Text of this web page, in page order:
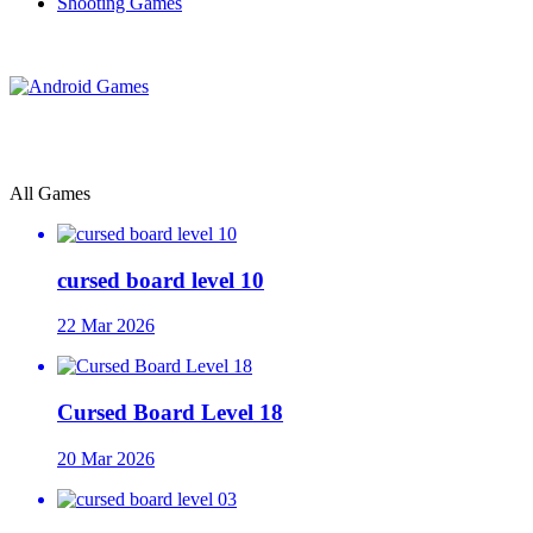
All Games
cursed board level 10
22 Mar 2026
Cursed Board Level 18
20 Mar 2026